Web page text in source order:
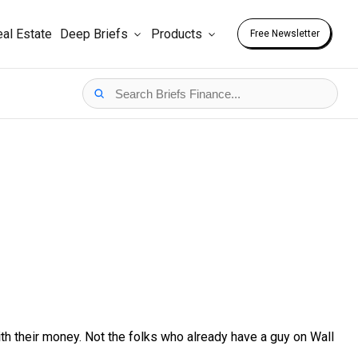
Estate Deep Briefs Products Free Newsletter
money. Not the folks who already have a guy on Wall